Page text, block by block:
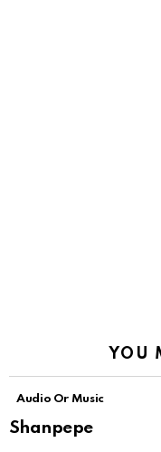
YOU
Audio Or Music
Shanpepe